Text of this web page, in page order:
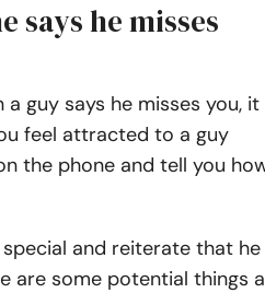
says he misses
a guy says he misses you, it
feel attracted to a guy
the phone and tell you
and reiterate that he
are some potential things a